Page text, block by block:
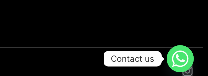
Contact us